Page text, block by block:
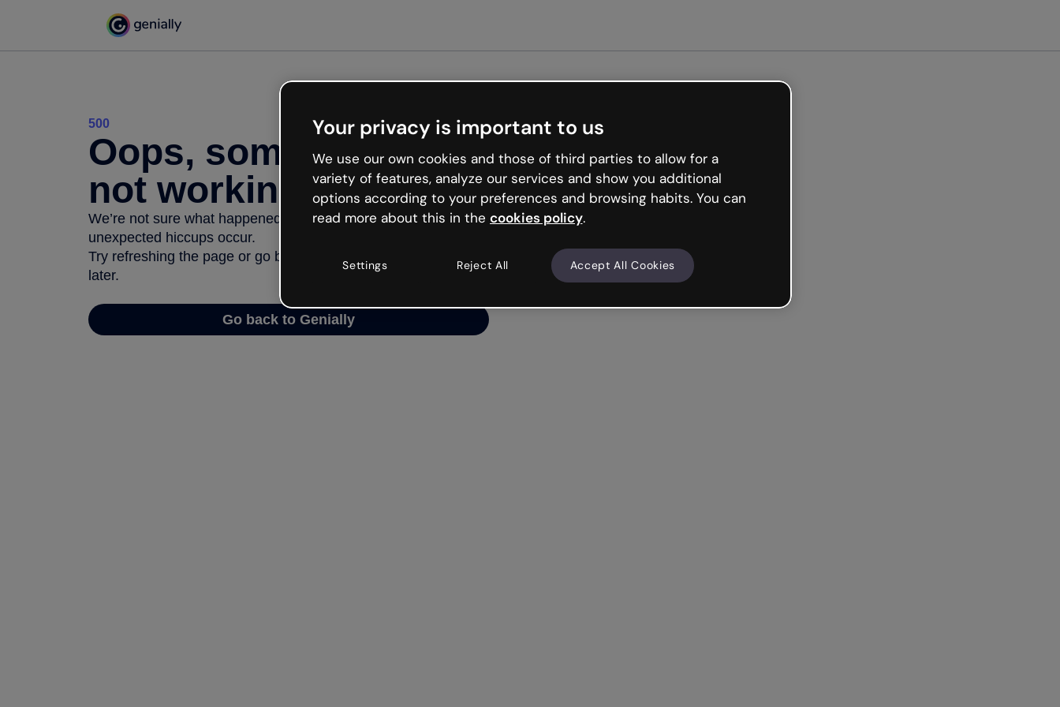
500
Oops, something’s
not working
We’re not sure what happened but the internet is like that and
unexpected hiccups occur.
Try refreshing the page or go back to Genially and try your luck
later.
Go back to Genially
Your privacy is important to us
We use our own cookies and those of third parties to allow for a
variety of features, analyze our services and show you additional
options according to your preferences and browsing habits. You can
read more about this in the cookies policy.
Settings Reject All Accept All Cookies